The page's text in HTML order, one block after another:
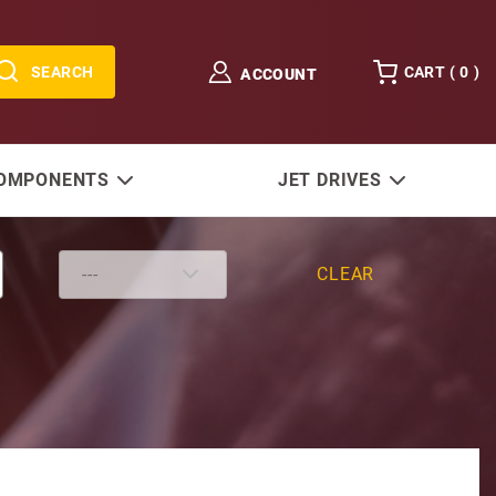
SEARCH ACCOUNT CART ( 0 )
JET DRIVES
CLEAR